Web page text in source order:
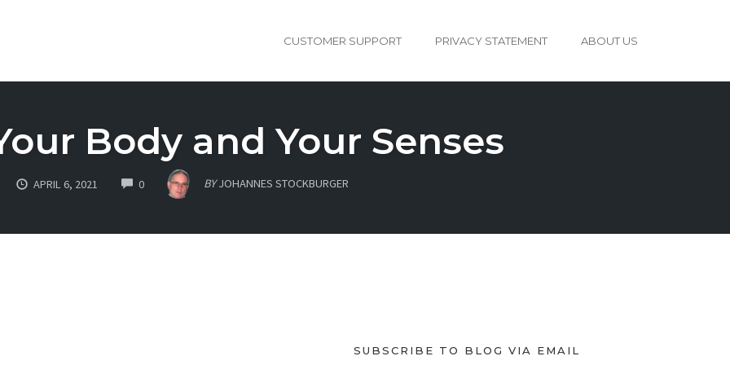
CUSTOMER SUPPORT PRIVACY STATEMENT ABOUT US
Body and Your Senses
APRIL 6, 2021 0COMMENTS BY JOHANNES STOCKBURGER
SUBSCRIBE TO BLOG VIA EMAIL